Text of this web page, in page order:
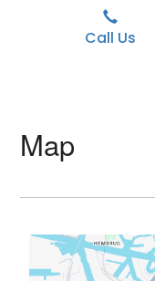
Call Us
Map